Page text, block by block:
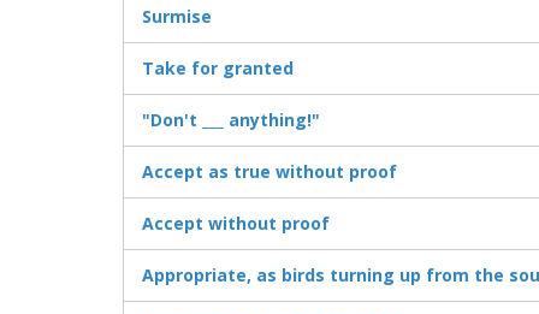
Surmise
Take for granted
"Don't ___ anything!"
Accept as true without proof
Accept without proof
Appropriate, as birds turning up from the